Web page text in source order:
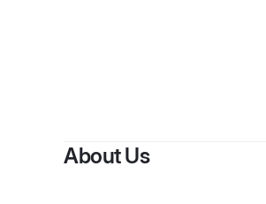
About Us